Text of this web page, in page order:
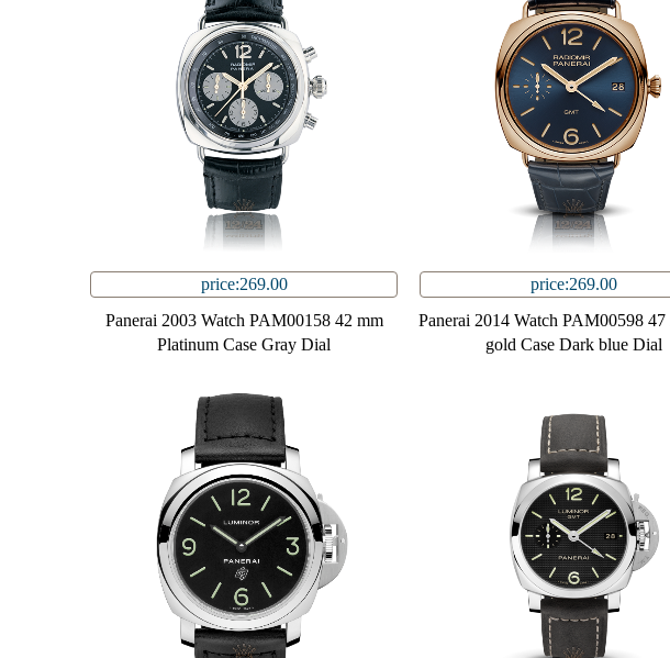
price:269.00
Panerai 2003 Watch PAM00158 42 mm
Platinum Case Gray Dial
price:269.00
Panerai 2014 Watch PAM00598 47
gold Case Dark blue Dial